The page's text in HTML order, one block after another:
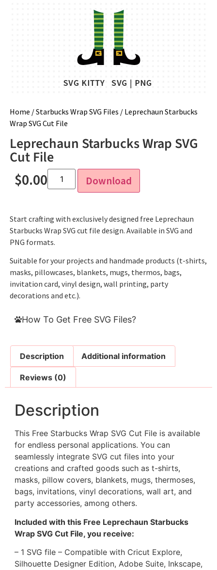
Home /Starbucks Wrap SVG Files / Leprechaun Starbucks
Wrap SVG Cut File
Leprechaun Starbucks Wrap SVG
Cut File
$0.00 Download
Start crafting with exclusively designed free Leprechaun
Starbucks Wrap SVG cut file design. Available in SVG and
PNG formats.
Suitable for your projects and handmade products (t-shirts,
masks, pillowcases, blankets, mugs, thermos, bags,
invitation card, vinyl design, wall printing, party
decorations and etc.).
How To Get Free SVG Files?
Description Additional information
Reviews (0)
Description
This Free Starbucks Wrap SVG Cut File is available
for endless personal applications. You can
seamlessly integrate SVG cut files into your
creations and crafted goods such as t-shirts,
masks, pillow covers, blankets, mugs, thermoses,
bags, invitations, vinyl decorations, wall art, and
party accessories, among others.
Included with this Free Leprechaun Starbucks
Wrap SVG Cut File, you receive:
– 1 SVG file – Compatible with Cricut Explore,
Silhouette Designer Edition, Adobe Suite, Inkscape,